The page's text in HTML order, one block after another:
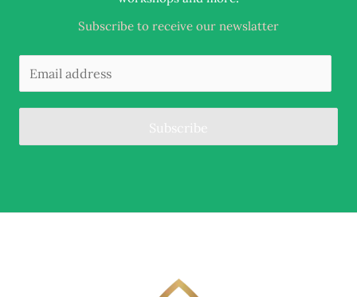
Subscribe to receive our newslatter
Subscribe